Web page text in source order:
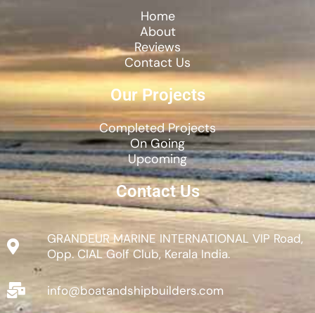
Home
About
Reviews
Contact Us
Our Projects
Completed Projects
On Going
Upcoming
Contact Us
GRANDEUR MARINE INTERNATIONAL VIP Road,
Opp. CIAL Golf Club, Kerala India.
info@boatandshipbuilders.com